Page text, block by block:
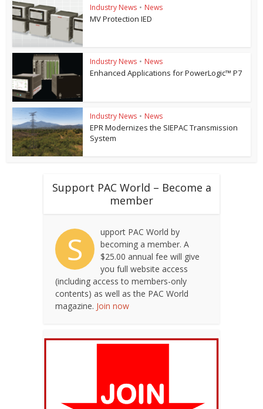
Industry News • News
MV Protection IED
Industry News • News
Enhanced Applications for PowerLogic™ P7
Industry News • News
EPR Modernizes the SIEPAC Transmission
System
Support PAC World – Become a
member
S
upport PAC World by
becoming a member. A
$25.00 annual fee will give
you full website access
(including access to members-only
contents) as well as the PAC World
magazine. Join now